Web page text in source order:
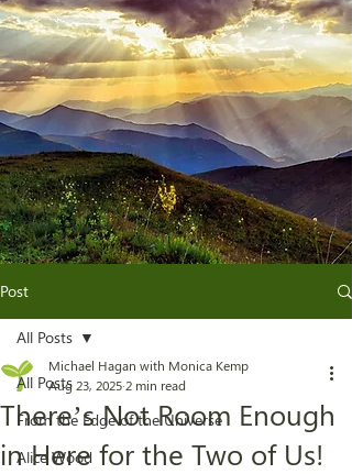
Post
All Posts
From the Edge of the Universe
Alice Wood
All Posts
There’s Not Room Enough
in Here for the Two of Us!
Michael Hagan with Monica Kemp
Aug 23, 2025 2 min read